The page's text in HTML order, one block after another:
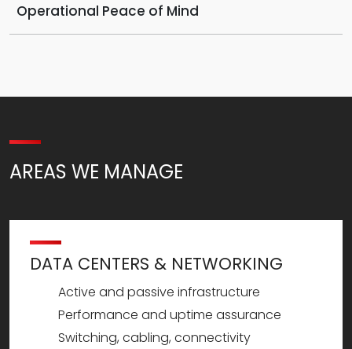
Operational Peace of Mind
AREAS WE MANAGE
DATA CENTERS & NETWORKING
Active and passive infrastructure
Performance and uptime assurance
Switching, cabling, connectivity